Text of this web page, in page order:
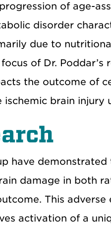
of age-
disorder
due to
of Dr.
the outcome of
brain injury
have
damage in both
This
activation of a